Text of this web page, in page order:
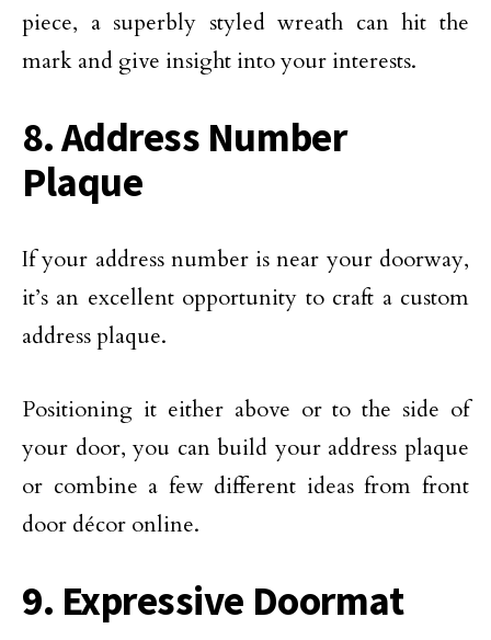
piece, a superbly styled wreath can hit the
mark and give insight into your interests.
8. Address Number
Plaque
If your address number is near your doorway,
it’s an excellent opportunity to craft a custom
address plaque.
Positioning it either above or to the side of
your door, you can build your address plaque
or combine a few different ideas from front
door décor online.
9. Expressive Doormat